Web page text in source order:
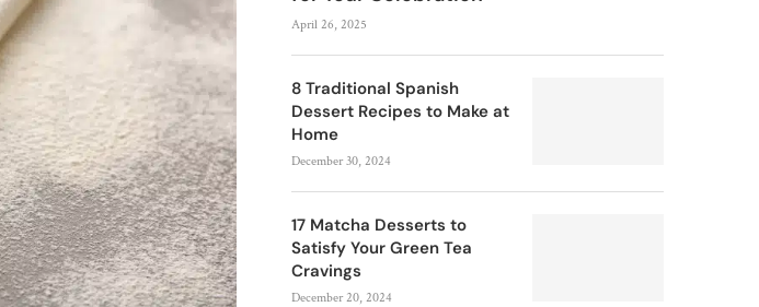
April 26, 2025
8 Traditional Spanish
Dessert Recipes to Make at
Home
December 30, 2024
17 Matcha Desserts to
Satisfy Your Green Tea
Cravings
December 20, 2024